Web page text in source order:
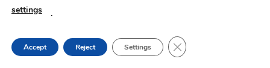
settings
.
Accept Reject Settings CLOSE GDPR